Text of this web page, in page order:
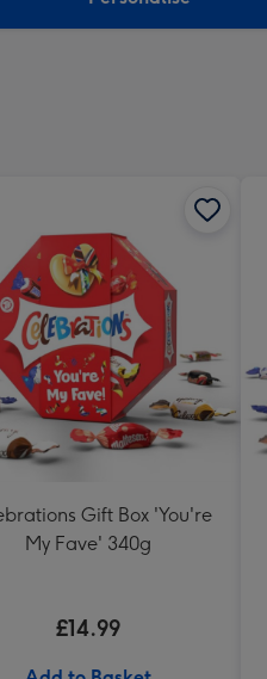
Gift Box 'You're
My Fave' 340g
£14.99